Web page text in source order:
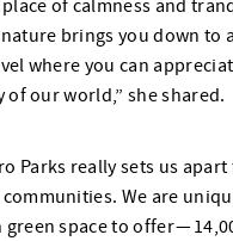
of calmness and
brings you down to
where you can
of our world,” she shared.
Parks really sets us
We are
green space to offer —